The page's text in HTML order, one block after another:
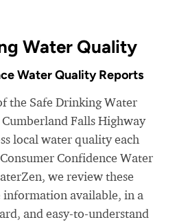
Water Quality
Water Quality Reports
the Safe Drinking Water
Falls Highway
local water quality each
Confidence Water
we review these
information available, in a
and easy-to-understand